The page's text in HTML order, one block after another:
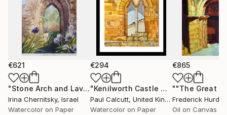
associate member of the Pastel Society of America
(April 2026).
€621
"Stone Arch and Lavender Light, 23x30 cm / 9x12 in"
Irina Chernitsky, Israel
Watercolor on Paper
€294
"Kenilworth Castle Window" Painting
Paul Calcutt, United Kingdom
Watercolor on Paper
€865
""The Great
Frederick Hurd
Oil on Canvas